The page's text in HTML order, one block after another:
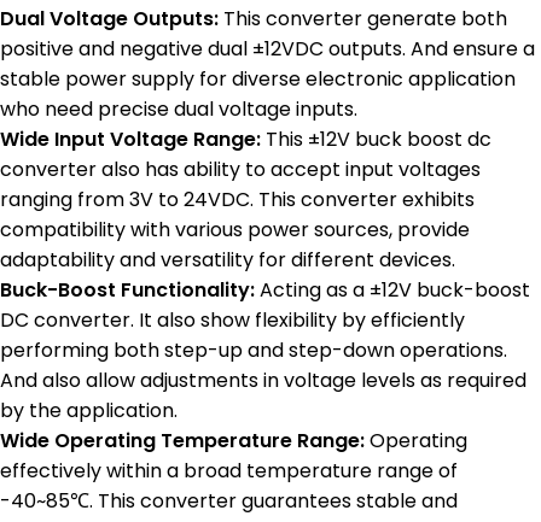
Dual Voltage Outputs: This converter generate both
positive and negative dual ±12VDC outputs. And ensure a
stable power supply for diverse electronic application
who need precise dual voltage inputs.
Wide Input Voltage Range: This ±12V buck boost dc
converter also has ability to accept input voltages
ranging from 3V to 24VDC. This converter exhibits
compatibility with various power sources, provide
adaptability and versatility for different devices.
Buck-Boost Functionality:Acting as a ±12V buck-boost
DC converter. It also show flexibility by efficiently
performing both step-up and step-down operations.
And also allow adjustments in voltage levels as required
by the application.
Wide Operating Temperature Range:Operating
effectively within a broad temperature range of
-40~85℃. This converter guarantees stable and